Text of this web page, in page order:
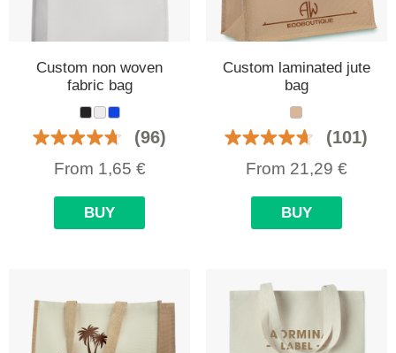
Custom non woven
fabric bag
(96)
From 1,65 €
BUY
Custom laminated jute
bag
(101)
From 21,29 €
BUY